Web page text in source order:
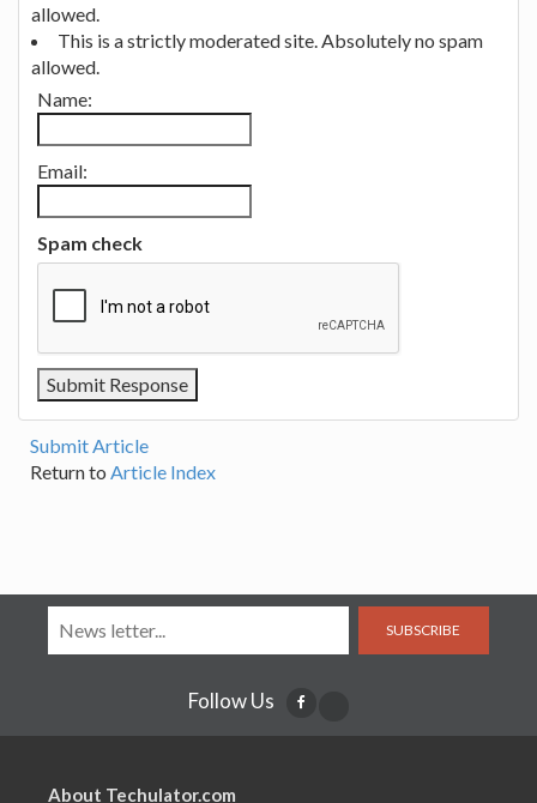
allowed.
This is a strictly moderated site. Absolutely no spam
allowed.
Name:
Email:
Spam check
Submit Article
Return to Article Index
SUBSCRIBE
Follow Us
About Techulator.com